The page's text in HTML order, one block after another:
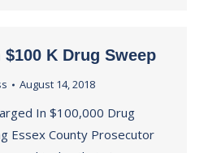
K Drug Sweep
August 14, 2018
In $100,000 Drug
Essex County Prosecutor